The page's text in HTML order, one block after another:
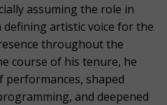
assuming the role in
defining artistic voice for the
throughout the
course of his tenure, he
performances, shaped
and deepened